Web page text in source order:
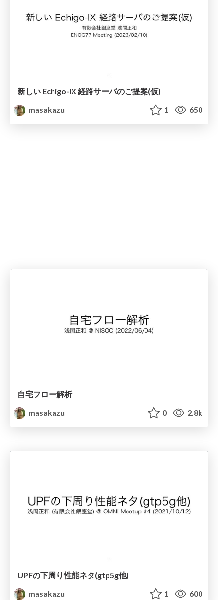
新しい Echigo-IX 経路サーバのご提案(仮)
masakazu
1 650
自宅フロー解析
masakazu
0 2.8k
UPFの下周り性能ネタ(gtp5g他)
masakazu
1 600